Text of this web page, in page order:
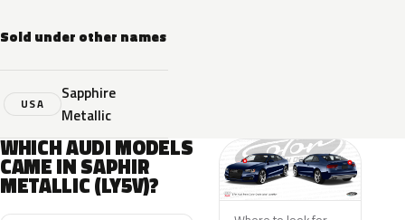
Sold under other names
USA
Sapphire
Metallic
WHICH AUDI MODELS
CAME IN SAPHIR
METALLIC (LY5V)?